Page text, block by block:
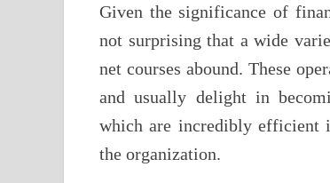
Given the significance of
not surprising that a wide
net courses abound. These
and usually delight in
which are incredibly efficient
the organization.